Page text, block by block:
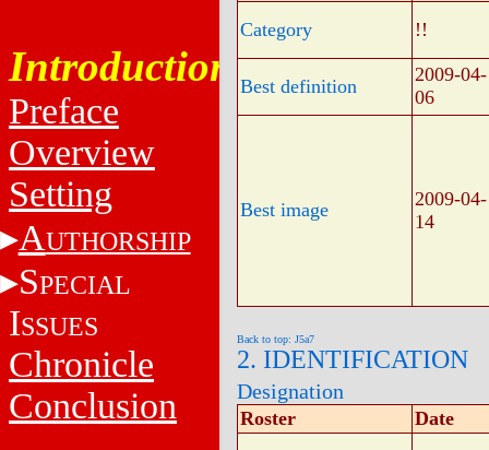
Introduction
Preface
Overview
Setting
AUTHORSHIP
SPECIAL
ISSUES
Chronicle
Conclusion
Category
!!
Best definition
2009-04-
06
Best image
2009-04-
14
Back to top: J5a7
2. IDENTIFICATION
Designation
Roster Date